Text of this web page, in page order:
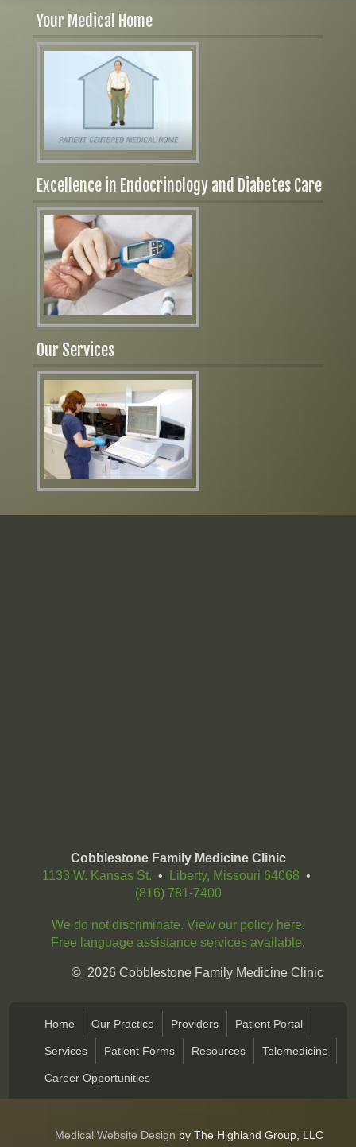
Your Medical Home
Excellence in Endocrinology and Diabetes Care
Our Services
Cobblestone Family Medicine Clinic
1133 W. Kansas St. • Liberty, Missouri 64068 •
(816) 781-7400
We do not discriminate. View our policy here.
Free language assistance services available.
© 2026Cobblestone Family Medicine Clinic
Home Our Practice Providers Patient Portal
Services Patient Forms Resources Telemedicine
Career Opportunities
Medical Website Design by The Highland Group, LLC